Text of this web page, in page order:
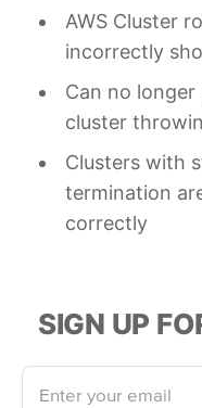
AWS Cluster
incorrectly
Can no
cluster
Clusters with
termination
correctly
SIGN UP
Enter your email